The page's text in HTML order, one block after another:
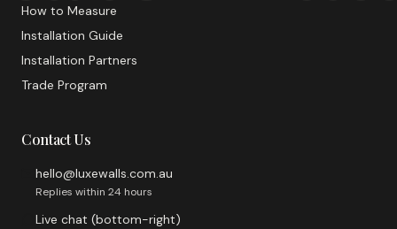
How to Measure
Installation Guide
Installation Partners
Trade Program
Contact Us
hello@luxewalls.com.au
Replies within 24 hours
Live chat (bottom-right)